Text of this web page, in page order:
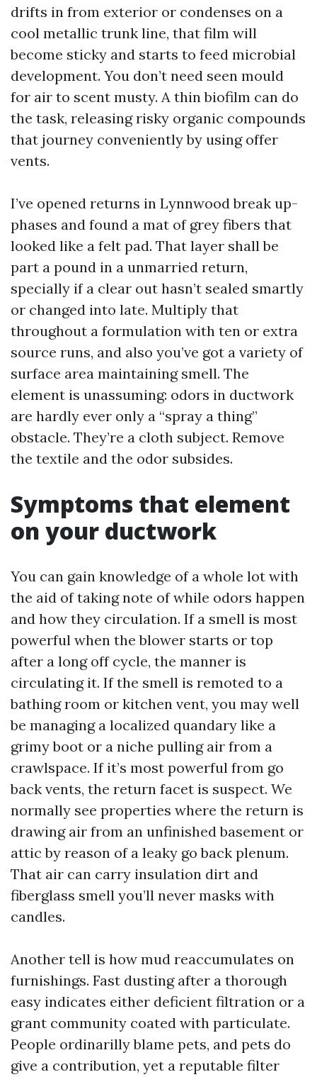
drifts in from exterior or condenses on a
cool metallic trunk line, that film will
become sticky and starts to feed microbial
development. You don’t need seen mould
for air to scent musty. A thin biofilm can do
the task, releasing risky organic compounds
that journey conveniently by using offer
vents.
I’ve opened returns in Lynnwood break up-
phases and found a mat of grey fibers that
looked like a felt pad. That layer shall be
part a pound in a unmarried return,
specially if a clear out hasn’t sealed smartly
or changed into late. Multiply that
throughout a formulation with ten or extra
source runs, and also you’ve got a variety of
surface area maintaining smell. The
element is unassuming: odors in ductwork
are hardly ever only a “spray a thing”
obstacle. They’re a cloth subject. Remove
the textile and the odor subsides.
Symptoms that element
on your ductwork
You can gain knowledge of a whole lot with
the aid of taking note of while odors happen
and how they circulation. If a smell is most
powerful when the blower starts or top
after a long off cycle, the manner is
circulating it. If the smell is remoted to a
bathing room or kitchen vent, you may well
be managing a localized quandary like a
grimy boot or a niche pulling air from a
crawlspace. If it’s most powerful from go
back vents, the return facet is suspect. We
normally see properties where the return is
drawing air from an unfinished basement or
attic by reason of a leaky go back plenum.
That air can carry insulation dirt and
fiberglass smell you’ll never masks with
candles.
Another tell is how mud reaccumulates on
furnishings. Fast dusting after a thorough
easy indicates either deficient filtration or a
grant community coated with particulate.
People ordinarilly blame pets, and pets do
give a contribution, yet a reputable filter